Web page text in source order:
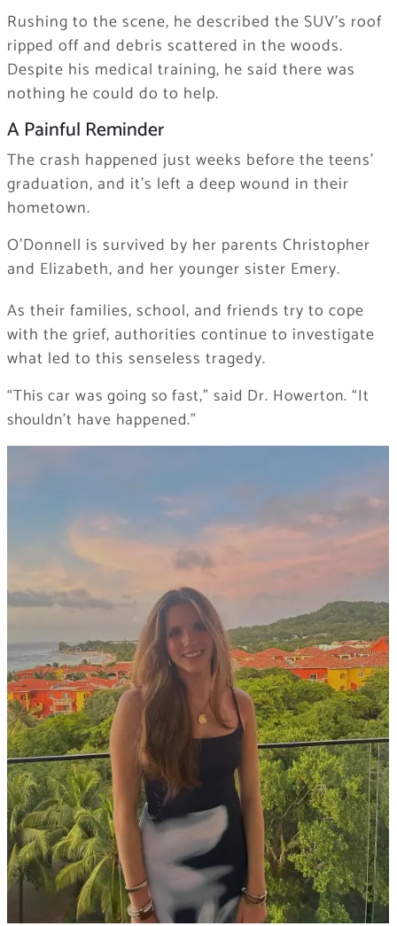
Rushing to the scene, he described the SUV’s roof
ripped off and debris scattered in the woods.
Despite his medical training, he said there was
nothing he could do to help.
A Painful Reminder
The crash happened just weeks before the teens’
graduation, and it’s left a deep wound in their
hometown.
O’Donnell is survived by her parents Christopher
and Elizabeth, and her younger sister Emery.
As their families, school, and friends try to cope
with the grief, authorities continue to investigate
what led to this senseless tragedy.
“This car was going so fast,” said Dr. Howerton. “It
shouldn’t have happened.”